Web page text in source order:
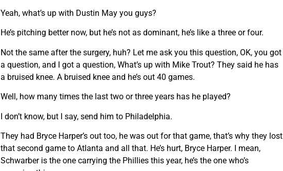
Yeah, what’s up with Dustin May you guys?
He’s pitching better now, but he’s not as dominant, he’s like a three or four.
Not the same after the surgery, huh? Let me ask you this question, OK, you got
a question, and I got a question, What’s up with Mike Trout? They said he has
a bruised knee. A bruised knee and he’s out 40 games.
Well, how many times the last two or three years has he played?
I don’t know, but I say, send him to Philadelphia.
They had Bryce Harper’s out too, he was out for that game, that’s why they lost
that second game to Atlanta and all that. He’s hurt, Bryce Harper. I mean,
Schwarber is the one carrying the Phillies this year, he’s the one who’s